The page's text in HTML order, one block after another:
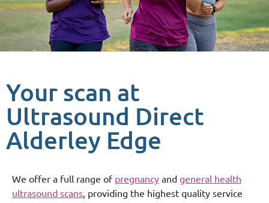
Your scan at
Ultrasound Direct
Alderley Edge
We offer a full range of pregnancy and general health
ultrasound scans , providing the highest quality service